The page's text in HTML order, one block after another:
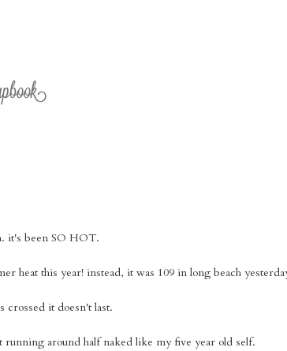
it's been SO HOT.
heat this year! instead, it was 109 in long beach
crossed it doesn't last.
running around half naked like my five year old self.